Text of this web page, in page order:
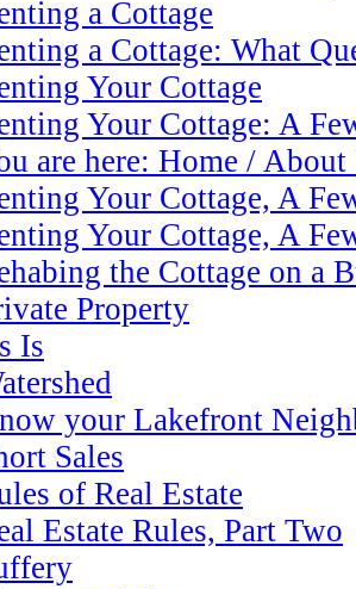
a Cottage
a Cottage: What
Your Cottage
Your Cottage: A
are here: Home / About
Your Cottage, A
Your Cottage, A
the Cottage on a
Property
Is
your Lakefront
Sales
of Real Estate
Estate Rules, Part Two